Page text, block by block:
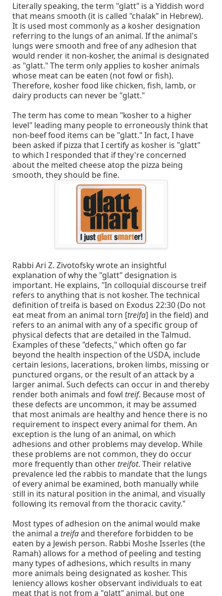
Literally speaking, the term "glatt" is a Yiddish word
that means smooth (it is called "chalak" in Hebrew).
It is used most commonly as a kosher designation
referring to the lungs of an animal. If the animal's
lungs were smooth and free of any adhesion that
would render it non-kosher, the animal is designated
as "glatt." The term only applies to kosher animals
whose meat can be eaten (not fowl or fish).
Therefore, kosher food like chicken, fish, lamb, or
dairy products can never be "glatt."
The term has come to mean "kosher to a higher
level" leading many people to erroneously think that
non-beef food items can be "glatt." In fact, I have
been asked if pizza that I certify as kosher is "glatt"
to which I responded that if they're concerned
about the melted cheese atop the pizza being
smooth, they should be fine.
Rabbi Ari Z. Zivotofsky wrote an insightful
explanation of why the "glatt" designation is
important. He explains, "In colloquial discourse treif
refers to anything that is not kosher. The technical
definition of treifa is based on Exodus 22:30 (Do not
eat meat from an animal torn [treifa] in the field) and
refers to an animal with any of a specific group of
physical defects that are detailed in the Talmud.
Examples of these "defects," which often go far
beyond the health inspection of the USDA, include
certain lesions, lacerations, broken limbs, missing or
punctured organs, or the result of an attack by a
larger animal. Such defects can occur in and thereby
render both animals and fowl treif. Because most of
these defects are uncommon, it may be assumed
that most animals are healthy and hence there is no
requirement to inspect every animal for them. An
exception is the lung of an animal, on which
adhesions and other problems may develop. While
these problems are not common, they do occur
more frequently than other treifot. Their relative
prevalence led the rabbis to mandate that the lungs
of every animal be examined, both manually while
still in its natural position in the animal, and visually
following its removal from the thoracic cavity."
Most types of adhesion on the animal would make
the animal a treifaand therefore forbidden to be
eaten by a Jewish person. Rabbi Moshe Isserles (the
Ramah) allows for a method of peeling and testing
many types of adhesions, which results in many
more animals being designated as kosher. This
leniency allows kosher observant individuals to eat
meat that is not from a "glatt" animal, but one